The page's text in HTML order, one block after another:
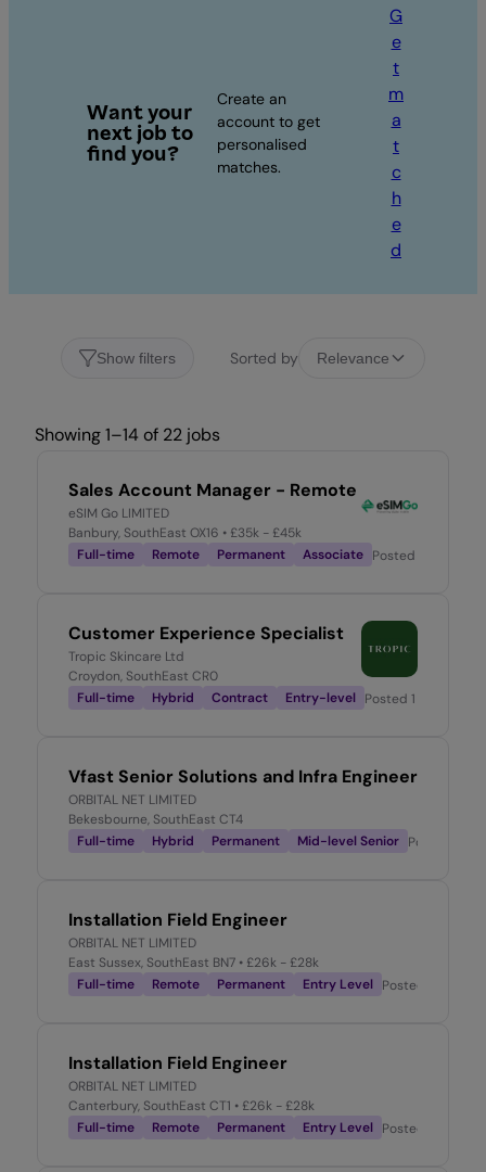
Want your
next job to
find you?
Create an
account to get
personalised
matches.
G
e
t
m
a
t
c
h
e
d
Show filters Sorted by Relevance
Showing 1–14 of 22 jobs
Sales Account Manager - Remote
eSIM Go LIMITED
Banbury, SouthEast OX16 • £35k - £45k
Full-time
Remote Permanent Associate Posted
Customer Experience Specialist
Tropic Skincare Ltd
Croydon, SouthEast CR0
Full-time
Hybrid Contract Entry-level Posted 1 week ago
Vfast Senior Solutions and Infra Engineer
ORBITAL NET LIMITED
Bekesbourne, SouthEast CT4
Full-time
Hybrid Permanent Mid-level Senior Posted
Installation Field Engineer
ORBITAL NET LIMITED
East Sussex, SouthEast BN7 • £26k - £28k
Full-time
Remote Permanent Entry Level Posted
Installation Field Engineer
ORBITAL NET LIMITED
Canterbury, SouthEast CT1 • £26k - £28k
Full-time
Remote Permanent Entry Level Posted